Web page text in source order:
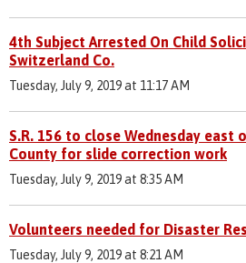
4th Subject Arrested On Child
Switzerland Co.
Tuesday, July 9, 2019 at 11:17 AM
S.R. 156 to close Wednesday east
County for slide correction work
Tuesday, July 9, 2019 at 8:35 AM
Volunteers needed for Disaster
Tuesday, July 9, 2019 at 8:21 AM